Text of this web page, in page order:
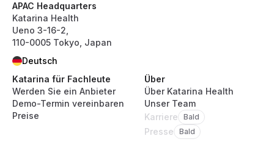
APAC Headquarters
Katarina Health
Ueno 3-16-2,
110-0005 Tokyo, Japan
Deutsch
Katarina für Fachleute
Werden Sie ein Anbieter
Demo-Termin vereinbaren
Preise
Über
Über Katarina Health
Unser Team
Karriere
Bald
Presse Bald